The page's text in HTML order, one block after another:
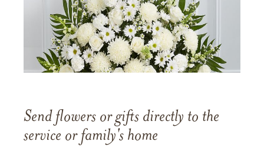
Send flowers or gifts directly to the
service or family's home